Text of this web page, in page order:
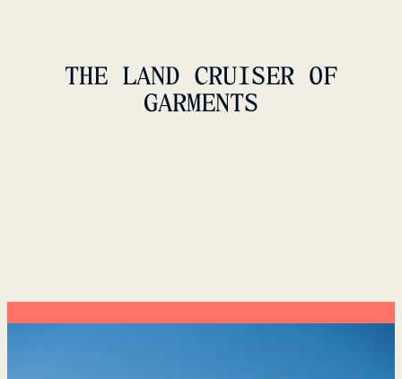
THE LAND CRUISER OF
GARMENTS